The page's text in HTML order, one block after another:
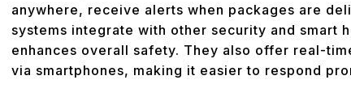
anywhere, receive alerts when packages are
systems integrate with other security and smart
enhances overall safety. They also offer real-
via smartphones, making it easier to respond